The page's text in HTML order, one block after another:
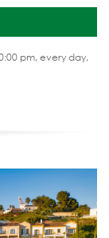
pm, every day,